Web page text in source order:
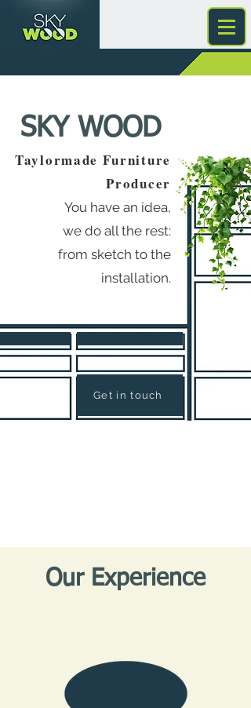
Taylormade Furniture
Producer
You have an idea,
we do all the rest:
from sketch to the
installation.
Get in touch
SKY WOOD
Our Experience